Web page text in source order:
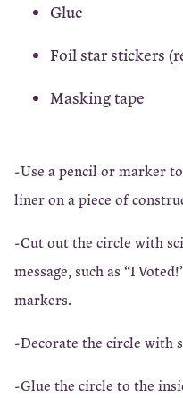
Glue
Foil star stickers
Masking tape
-Use a pencil or marker
liner on a piece of
-Cut out the circle with
message, such as “I
markers.
-Decorate the circle with
-Glue the circle to the